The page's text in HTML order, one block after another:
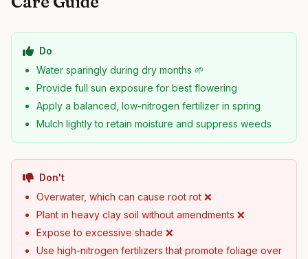
Do
Water sparingly during dry months 🌱
Provide full sun exposure for best flowering
Apply a balanced, low-nitrogen fertilizer in spring
Mulch lightly to retain moisture and suppress weeds
Don't
Overwater, which can cause root rot ❌
Plant in heavy clay soil without amendments ❌
Expose to excessive shade ❌
Use high-nitrogen fertilizers that promote foliage over